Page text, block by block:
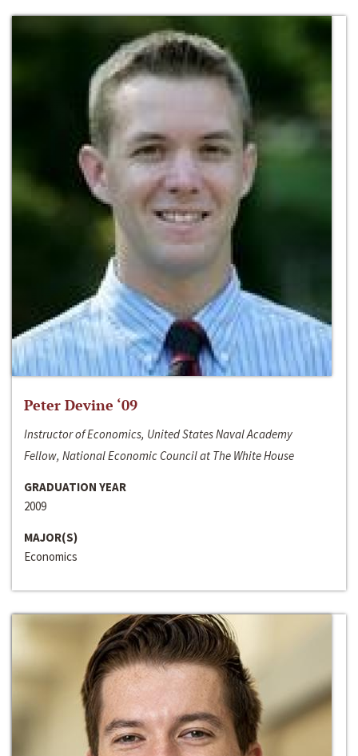
Peter Devine ‘09
Instructor of Economics, United States Naval Academy
Fellow, National Economic Council at The White House
GRADUATION YEAR
2009
MAJOR(S)
Economics